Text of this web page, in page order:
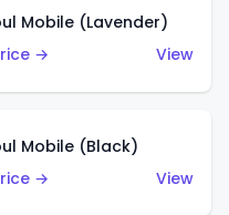
Mobile (Lavender)
→
View
Mobile (Black)
→
View